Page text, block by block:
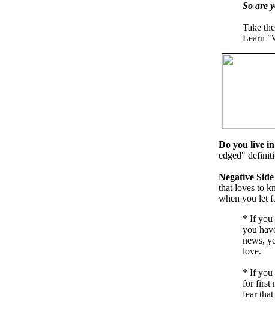
So are
Take
Learn
Do you live
edged"
Negative
that loves to
when you let
* If you
you
news,
love.
* If you
for first
fear